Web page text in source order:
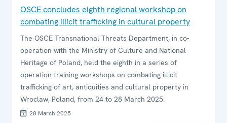
OSCE concludes eighth regional workshop on
combating illicit trafficking in cultural property
The OSCE Transnational Threats Department, in co-
operation with the Ministry of Culture and National
Heritage of Poland, held the eighth in a series of
operation training workshops on combating illicit
trafficking of art, antiquities and cultural property in
Wroclaw, Poland, from 24 to 28 March 2025.
28 March 2025